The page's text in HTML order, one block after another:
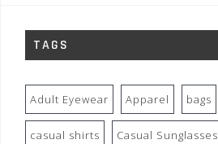
TAGS
Adult Eyewear Apparel bags
casual shirts Casual Sunglasses